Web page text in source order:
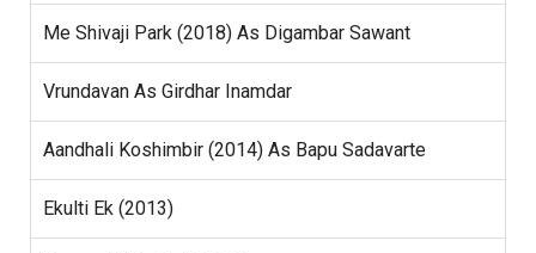
Me Shivaji Park (2018) As Digambar Sawant
Vrundavan As Girdhar Inamdar
Aandhali Koshimbir (2014) As Bapu Sadavarte
Ekulti Ek (2013)